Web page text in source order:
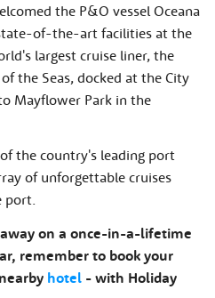
the P&O vessel Oceana
of-the-art facilities at the
largest cruise liner, the
the Seas, docked at the City
Mayflower Park in the
the country's leading port
of unforgettable cruises
port.
on a once-in-a-lifetime
remember to book your
hotel - with Holiday